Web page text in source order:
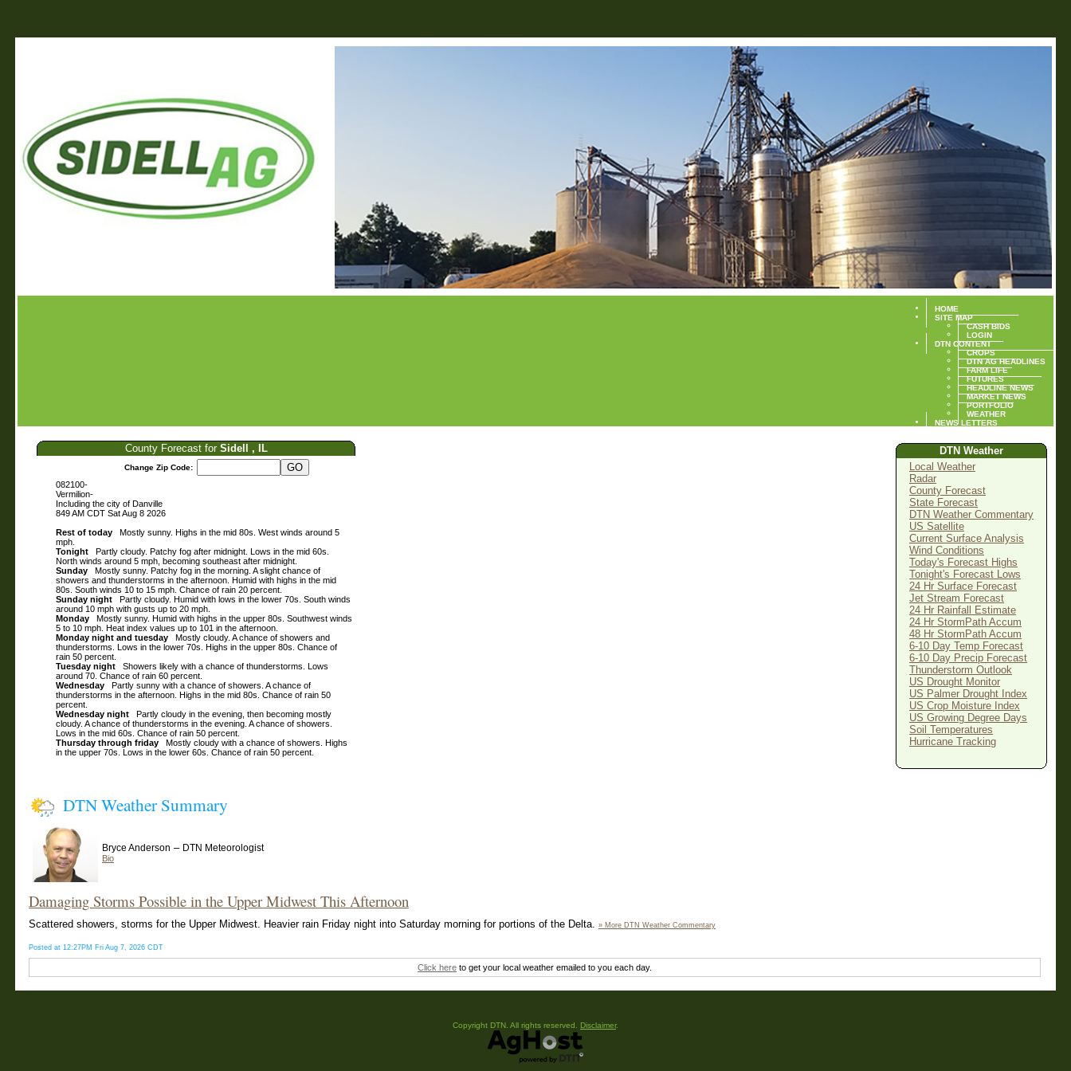
HOME
SITE MAP
CASH BIDS
LOGIN
DTN CONTENT
CROPS
DTN AG HEADLINES
FARM LIFE
FUTURES
HEADLINE NEWS
MARKET NEWS
PORTFOLIO
WEATHER
NEWS LETTERS
County Forecast for Sidell , IL
Change Zip Code:
082100-
Vermilion-
Including the city of Danville
849 AM CDT Sat Aug 8 2026
Rest of today Mostly sunny. Highs in the mid 80s. West winds around 5
mph.
Tonight Partly cloudy. Patchy fog after midnight. Lows in the mid 60s.
North winds around 5 mph, becoming southeast after midnight.
Sunday Mostly sunny. Patchy fog in the morning. A slight chance of
showers and thunderstorms in the afternoon. Humid with highs in the mid
80s. South winds 10 to 15 mph. Chance of rain 20 percent.
Sunday night Partly cloudy. Humid with lows in the lower 70s. South winds
around 10 mph with gusts up to 20 mph.
Monday Mostly sunny. Humid with highs in the upper 80s. Southwest winds
5 to 10 mph. Heat index values up to 101 in the afternoon.
Monday night and tuesday Mostly cloudy. A chance of showers and
thunderstorms. Lows in the lower 70s. Highs in the upper 80s. Chance of
rain 50 percent.
Tuesday night Showers likely with a chance of thunderstorms. Lows
around 70. Chance of rain 60 percent.
Wednesday Partly sunny with a chance of showers. A chance of
thunderstorms in the afternoon. Highs in the mid 80s. Chance of rain 50
percent.
Wednesday night Partly cloudy in the evening, then becoming mostly
cloudy. A chance of thunderstorms in the evening. A chance of showers.
Lows in the mid 60s. Chance of rain 50 percent.
Thursday through friday Mostly cloudy with a chance of showers. Highs
in the upper 70s. Lows in the lower 60s. Chance of rain 50 percent.
DTN Weather
Local Weather
Radar
County Forecast
State Forecast
DTN Weather Commentary
US Satellite
Current Surface Analysis
Wind Conditions
Today's Forecast Highs
Tonight's Forecast Lows
24 Hr Surface Forecast
Jet Stream Forecast
24 Hr Rainfall Estimate
24 Hr StormPath Accum
48 Hr StormPath Accum
6-10 Day Temp Forecast
6-10 Day Precip Forecast
Thunderstorm Outlook
US Drought Monitor
US Palmer Drought Index
US Crop Moisture Index
US Growing Degree Days
Soil Temperatures
Hurricane Tracking
DTN Weather Summary
Bryce Anderson – DTN Meteorologist
Bio
Damaging Storms Possible in the Upper Midwest This Afternoon
Scattered showers, storms for the Upper Midwest. Heavier rain Friday night into Saturday morning for portions of the Delta. » More DTN Weather Commentary
Posted at 12:27PM Fri Aug 7, 2026 CDT
Click here to get your local weather emailed to you each day.
Copyright DTN. All rights reserved. Disclaimer.